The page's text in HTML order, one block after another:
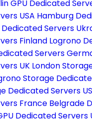
GPU Dedicated
USA Hamburg
Dedicated Servers
Finland Logrono
Servers
UK London
Storage
Dedicated Servers
France Belgrade
Dedicated Servers